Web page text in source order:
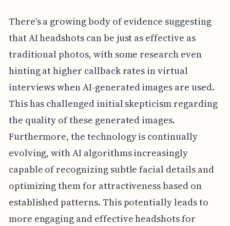
There's a growing body of evidence suggesting
that AI headshots can be just as effective as
traditional photos, with some research even
hinting at higher callback rates in virtual
interviews when AI-generated images are used.
This has challenged initial skepticism regarding
the quality of these generated images.
Furthermore, the technology is continually
evolving, with AI algorithms increasingly
capable of recognizing subtle facial details and
optimizing them for attractiveness based on
established patterns. This potentially leads to
more engaging and effective headshots for